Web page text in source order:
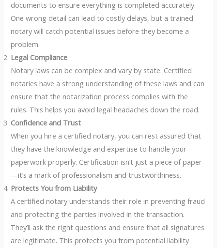
documents to ensure everything is completed accurately.
One wrong detail can lead to costly delays, but a trained
notary will catch potential issues before they become a
problem.
Legal Compliance
Notary laws can be complex and vary by state. Certified
notaries have a strong understanding of these laws and can
ensure that the notarization process complies with the
rules. This helps you avoid legal headaches down the road.
Confidence and Trust
When you hire a certified notary, you can rest assured that
they have the knowledge and expertise to handle your
paperwork properly. Certification isn’t just a piece of paper
—it’s a mark of professionalism and trustworthiness.
Protects You from Liability
A certified notary understands their role in preventing fraud
and protecting the parties involved in the transaction.
They’ll ask the right questions and ensure that all signatures
are legitimate. This protects you from potential liability